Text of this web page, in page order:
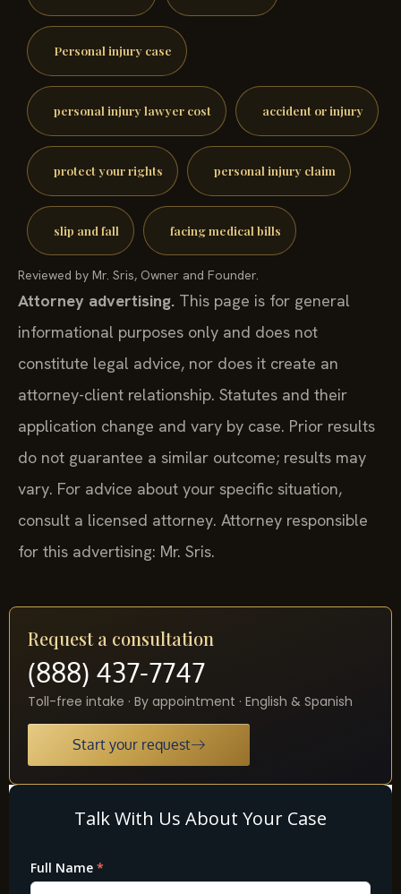
Personal injury case
personal injury lawyer cost accident or injury
protect your rights personal injury claim
slip and fall facing medical bills
Reviewed by Mr. Sris, Owner and Founder.
Attorney advertising. This page is for general
informational purposes only and does not
constitute legal advice, nor does it create an
attorney-client relationship. Statutes and their
application change and vary by case. Prior results
do not guarantee a similar outcome; results may
vary. For advice about your specific situation,
consult a licensed attorney. Attorney responsible
for this advertising: Mr. Sris.
Request a consultation
(888) 437-7747
Toll-free intake · By appointment · English & Spanish
Start your request